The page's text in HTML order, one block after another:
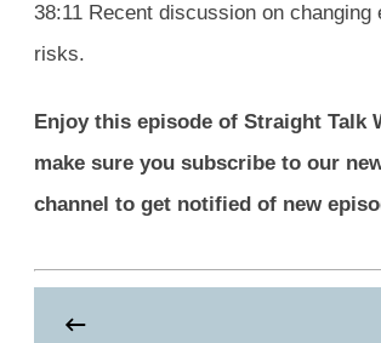
38:11 Recent discussion on changing
risks.
Enjoy this episode of Straight Talk
make sure you subscribe to our
channel to get notified of new